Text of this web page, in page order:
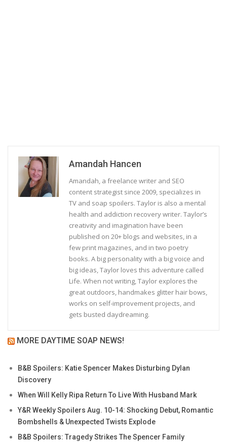
Amandah Hancen
Amandah, a freelance writer and SEO
content strategist since 2009, specializes in
TV and soap spoilers. Taylor is also a mental
health and addiction recovery writer. Taylor’s
creativity and imagination have been
published on 20+ blogs and websites, in a
few print magazines, and in two poetry
books. A big personality with a big voice and
big ideas, Taylor loves this adventure called
Life. When not writing, Taylor explores the
great outdoors, handmakes glitter hair bows,
works on self-improvement projects, and
gets busted daydreaming.
MORE DAYTIME SOAP NEWS!
B&B Spoilers: Katie Spencer Makes Disturbing Dylan
Discovery
When Will Kelly Ripa Return To Live With Husband Mark
Y&R Weekly Spoilers Aug. 10-14: Shocking Debut, Romantic
Bombshells & Unexpected Twists Explode
B&B Spoilers: Tragedy Strikes The Spencer Family